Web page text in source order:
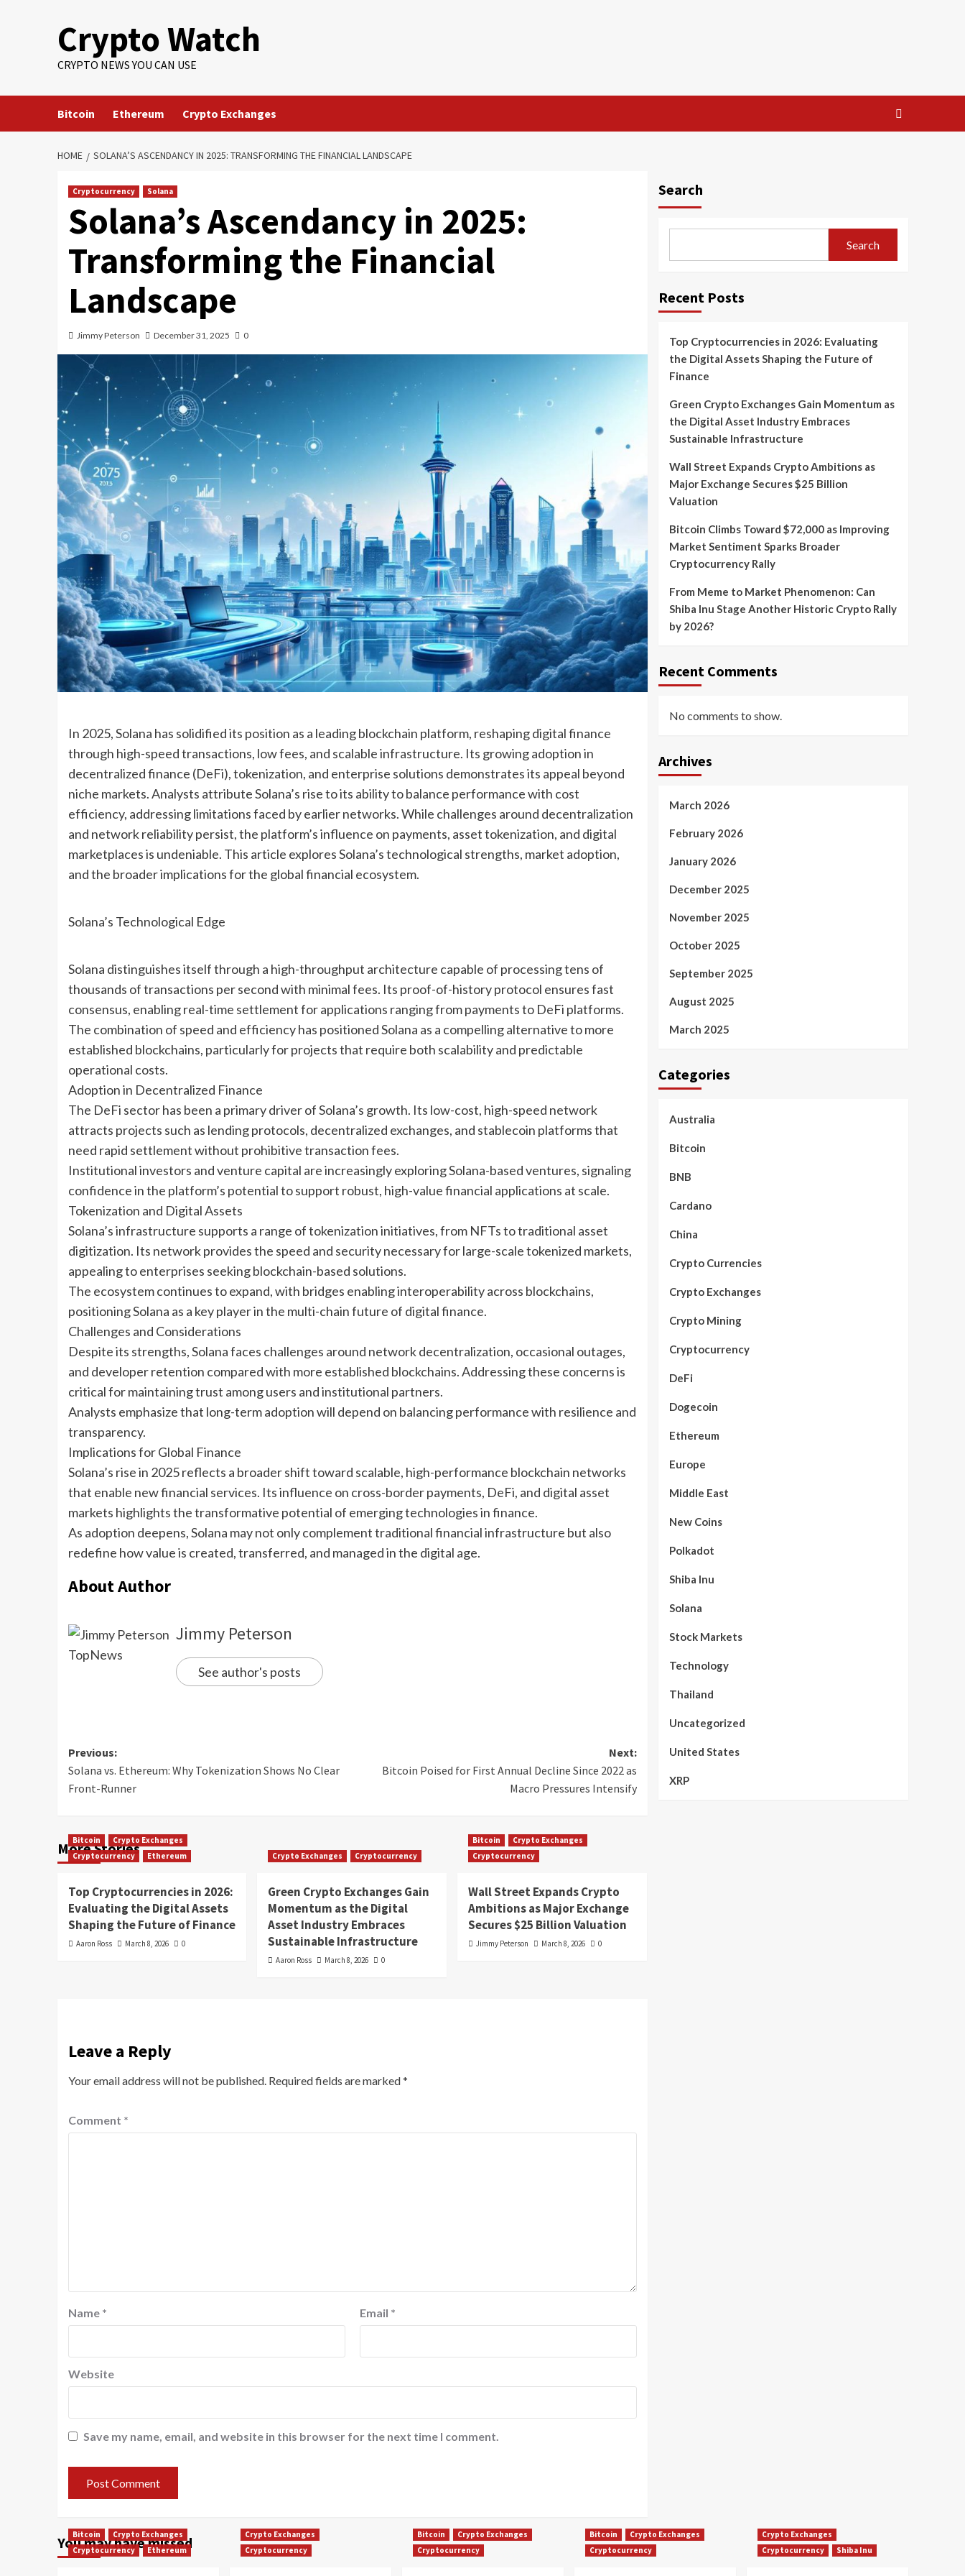
Crypto Watch
CRYPTO NEWS YOU CAN USE
Bitcoin Ethereum Crypto Exchanges
HOME SOLANA’S ASCENDANCY IN 2025: TRANSFORMING THE FINANCIAL LANDSCAPE
Cryptocurrency Solana
Solana’s Ascendancy in 2025:
Transforming the Financial
Landscape
Jimmy Peterson December 31, 2025 0
In 2025, Solana has solidified its position as a leading blockchain platform, reshaping digital finance
through high-speed transactions, low fees, and scalable infrastructure. Its growing adoption in
decentralized finance (DeFi), tokenization, and enterprise solutions demonstrates its appeal beyond
niche markets. Analysts attribute Solana’s rise to its ability to balance performance with cost
efficiency, addressing limitations faced by earlier networks. While challenges around decentralization
and network reliability persist, the platform’s influence on payments, asset tokenization, and digital
marketplaces is undeniable. This article explores Solana’s technological strengths, market adoption,
and the broader implications for the global financial ecosystem.
Solana’s Technological Edge
Solana distinguishes itself through a high-throughput architecture capable of processing tens of
thousands of transactions per second with minimal fees. Its proof-of-history protocol ensures fast
consensus, enabling real-time settlement for applications ranging from payments to DeFi platforms.
The combination of speed and efficiency has positioned Solana as a compelling alternative to more
established blockchains, particularly for projects that require both scalability and predictable
operational costs.
Adoption in Decentralized Finance
The DeFi sector has been a primary driver of Solana’s growth. Its low-cost, high-speed network
attracts projects such as lending protocols, decentralized exchanges, and stablecoin platforms that
need rapid settlement without prohibitive transaction fees.
Institutional investors and venture capital are increasingly exploring Solana-based ventures, signaling
confidence in the platform’s potential to support robust, high-value financial applications at scale.
Tokenization and Digital Assets
Solana’s infrastructure supports a range of tokenization initiatives, from NFTs to traditional asset
digitization. Its network provides the speed and security necessary for large-scale tokenized markets,
appealing to enterprises seeking blockchain-based solutions.
The ecosystem continues to expand, with bridges enabling interoperability across blockchains,
positioning Solana as a key player in the multi-chain future of digital finance.
Challenges and Considerations
Despite its strengths, Solana faces challenges around network decentralization, occasional outages,
and developer retention compared with more established blockchains. Addressing these concerns is
critical for maintaining trust among users and institutional partners.
Analysts emphasize that long-term adoption will depend on balancing performance with resilience and
transparency.
Implications for Global Finance
Solana’s rise in 2025 reflects a broader shift toward scalable, high-performance blockchain networks
that enable new financial services. Its influence on cross-border payments, DeFi, and digital asset
markets highlights the transformative potential of emerging technologies in finance.
As adoption deepens, Solana may not only complement traditional financial infrastructure but also
redefine how value is created, transferred, and managed in the digital age.
About Author
Jimmy Peterson
See author's posts
Previous:
Solana vs. Ethereum: Why Tokenization Shows No Clear
Front-Runner
Next:
Bitcoin Poised for First Annual Decline Since 2022 as
Macro Pressures Intensify
More Stories
Bitcoin
Crypto Exchanges
Cryptocurrency
Ethereum
Top Cryptocurrencies in 2026:
Evaluating the Digital Assets
Shaping the Future of Finance
Aaron Ross March 8, 2026 0
Crypto Exchanges Cryptocurrency
Green Crypto Exchanges Gain
Momentum as the Digital
Asset Industry Embraces
Sustainable Infrastructure
Aaron Ross March 8, 2026 0
Bitcoin
Crypto Exchanges
Cryptocurrency
Wall Street Expands Crypto
Ambitions as Major Exchange
Secures $25 Billion Valuation
Jimmy Peterson March 8, 2026 0
Leave a Reply
Your email address will not be published. Required fields are marked*
Comment *
Name * Email *
Website
Save my name, email, and website in this browser for the next time I comment.
Search
Search
Recent Posts
Top Cryptocurrencies in 2026: Evaluating
the Digital Assets Shaping the Future of
Finance
Green Crypto Exchanges Gain Momentum as
the Digital Asset Industry Embraces
Sustainable Infrastructure
Wall Street Expands Crypto Ambitions as
Major Exchange Secures $25 Billion
Valuation
Bitcoin Climbs Toward $72,000 as Improving
Market Sentiment Sparks Broader
Cryptocurrency Rally
From Meme to Market Phenomenon: Can
Shiba Inu Stage Another Historic Crypto Rally
by 2026?
Recent Comments
No comments to show.
Archives
March 2026
February 2026
January 2026
December 2025
November 2025
October 2025
September 2025
August 2025
March 2025
Categories
Australia
Bitcoin
BNB
Cardano
China
Crypto Currencies
Crypto Exchanges
Crypto Mining
Cryptocurrency
DeFi
Dogecoin
Ethereum
Europe
Middle East
New Coins
Polkadot
Shiba Inu
Solana
Stock Markets
Technology
Thailand
Uncategorized
United States
XRP
You may have missed
Bitcoin
Crypto Exchanges
Cryptocurrency
Ethereum
Crypto Exchanges
Cryptocurrency
Bitcoin
Crypto Exchanges
Cryptocurrency
Bitcoin
Crypto Exchanges
Cryptocurrency
Crypto Exchanges
Cryptocurrency
Shiba Inu